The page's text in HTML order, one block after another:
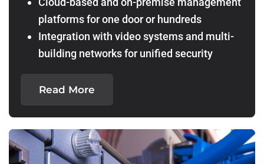
platforms for one door or hundreds
Integration with video systems and multi-
building networks for unified security
Read More